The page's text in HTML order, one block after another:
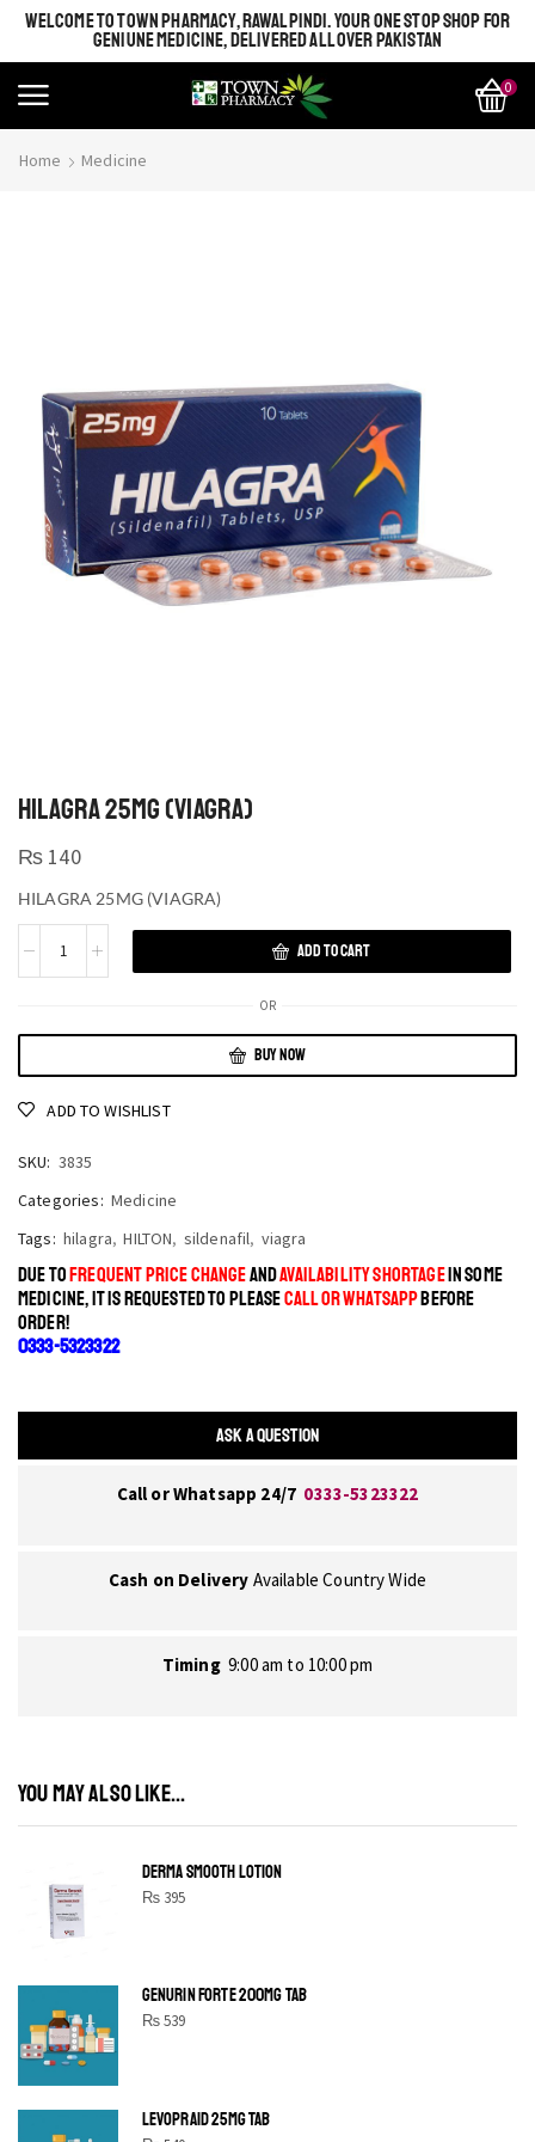
WELCOME TO TOWN PHARMACY, RAWALPINDI. YOUR ONE STOP SHOP FOR
GENIUNE MEDICINE, DELIVERED ALL OVER PAKISTAN
0
Home Medicine
HILAGRA 25MG (VIAGRA)
₨ 140
HILAGRA 25MG (VIAGRA)
ADD TO CART
OR
BUY NOW
ADD TO WISHLIST
SKU: 3835
Categories: Medicine
Tags: hilagra, HILTON, sildenafil, viagra
DUE TOFREQUENT PRICE CHANGEANDAVAILABILITY SHORTAGEIN SOME
MEDICINE, IT IS REQUESTED TO PLEASECALL OR WHATSAPPBEFORE
ORDER!
0333-5323322
ASK A QUESTION
Call or Whatsapp 24/7 0333-5323322
Cash on Delivery Available Country Wide
Timing 9:00 am to 10:00 pm
YOU MAY ALSO LIKE...
DERMA SMOOTH LOTION
₨395
GENURIN FORTE 200MG TAB
₨539
LEVOPRAID 25MG TAB